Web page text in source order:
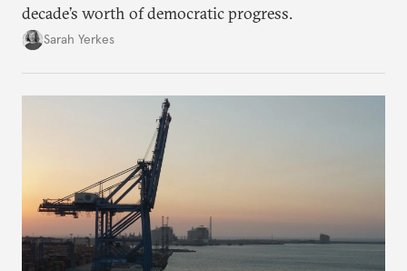
decade’s worth of democratic progress.
Sarah Yerkes